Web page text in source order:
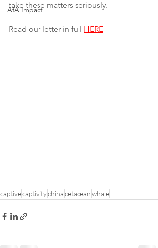
AfA Impact
take these matters seriously.
Read our letter in full HERE
captivecaptivitychinacetaceanwhale